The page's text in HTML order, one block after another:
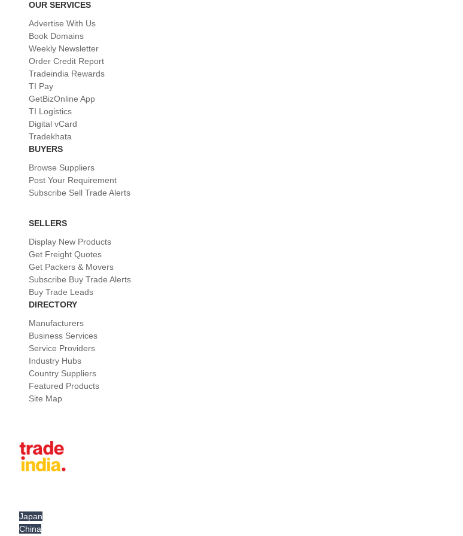
OUR SERVICES
Advertise With Us
Book Domains
Weekly Newsletter
Order Credit Report
Tradeindia Rewards
TI Pay
GetBizOnline App
TI Logistics
Digital vCard
Tradekhata
BUYERS
Browse Suppliers
Post Your Requirement
Subscribe Sell Trade Alerts
SELLERS
Display New Products
Get Freight Quotes
Get Packers & Movers
Subscribe Buy Trade Alerts
Buy Trade Leads
DIRECTORY
Manufacturers
Business Services
Service Providers
Industry Hubs
Country Suppliers
Featured Products
Site Map
Japan
China